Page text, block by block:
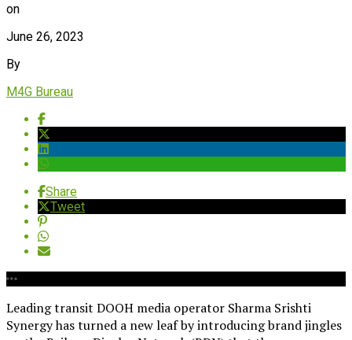
on
June 26, 2023
By
M4G Bureau
Share
Tweet
Leading transit DOOH media operator Sharma Srishti
Synergy has turned a new leaf by introducing brand jingles